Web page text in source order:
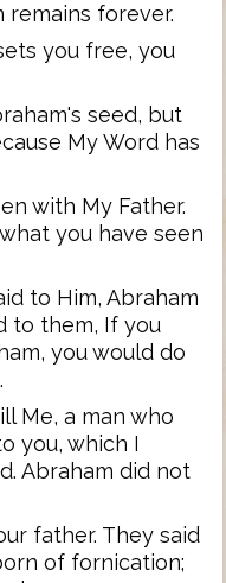
remains forever.
you free, you
seed, but
My Word has
with My Father.
you have seen
to Him, Abraham
to them, If you
you would do
Me, a man who
you, which I
Abraham did not
father. They said
of fornication;